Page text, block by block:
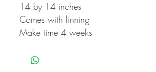
14 by 14 inches
Comes with linning
Make time 4 weeks